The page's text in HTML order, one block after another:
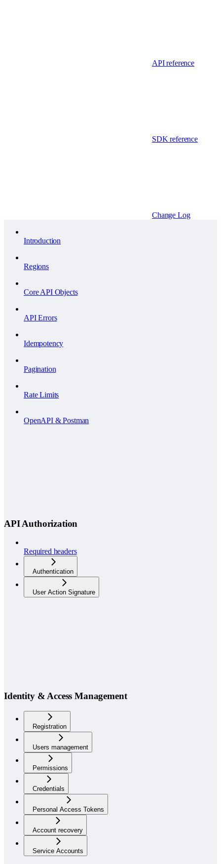
API reference
SDK reference
Change Log
Introduction
Regions
Core API Objects
API Errors
Idempotency
Pagination
Rate Limits
OpenAPI & Postman
API Authorization
Required headers
Authentication
User Action Signature
Identity & Access Management
Registration
Users management
Permissions
Credentials
Personal Access Tokens
Account recovery
Service Accounts